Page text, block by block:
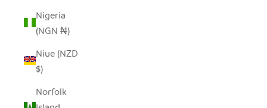
Nigeria
(NGN ₦)
Niue (NZD
$)
Norfolk